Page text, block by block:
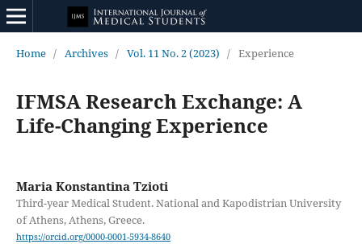
Home / Archives / Vol. 11 No. 2 (2023) / Experience
IFMSA Research Exchange: A
Life-Changing Experience
Maria Konstantina Tzioti
Third-year Medical Student. National and Kapodistrian University
of Athens, Athens, Greece.
https://orcid.org/0000-0001-5934-8640